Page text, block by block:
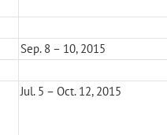
Sep. 8 – 10, 2015
Jul. 5 – Oct. 12, 2015